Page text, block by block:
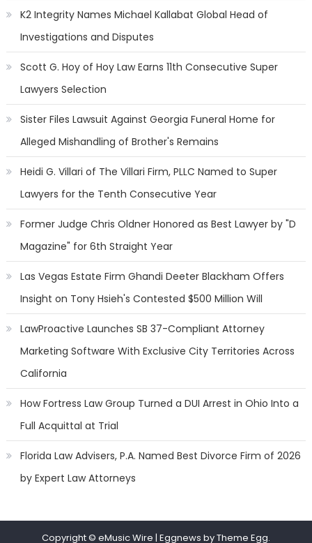
K2 Integrity Names Michael Kallabat Global Head of
Investigations and Disputes
Scott G. Hoy of Hoy Law Earns 11th Consecutive Super
Lawyers Selection
Sister Files Lawsuit Against Georgia Funeral Home for
Alleged Mishandling of Brother's Remains
Heidi G. Villari of The Villari Firm, PLLC Named to Super
Lawyers for the Tenth Consecutive Year
Former Judge Chris Oldner Honored as Best Lawyer by "D
Magazine" for 6th Straight Year
Las Vegas Estate Firm Ghandi Deeter Blackham Offers
Insight on Tony Hsieh's Contested $500 Million Will
LawProactive Launches SB 37-Compliant Attorney
Marketing Software With Exclusive City Territories Across
California
How Fortress Law Group Turned a DUI Arrest in Ohio Into a
Full Acquittal at Trial
Florida Law Advisers, P.A. Named Best Divorce Firm of 2026
by Expert Law Attorneys
Copyright © eMusic Wire | Eggnews by Theme Egg.